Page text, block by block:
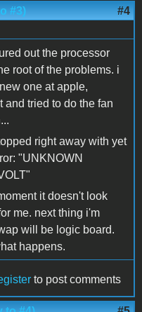
#3) #4
out the processor
root of the problems. i
one at apple,
and tried to do the fan
right away with yet
"UNKNOWN
it doesn't look
me. next thing i'm
will be logic board.
happens.
to post comments